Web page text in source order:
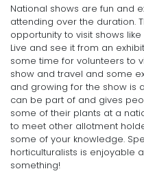
National shows are fun and
attending over the duration.
opportunity to visit shows
Live and see it from an
some time for volunteers to
show and travel and some
and growing for the show is
can be part of and gives
some of their plants at a
to meet other allotment
some of your knowledge.
horticulturalists is enjoyable
something!